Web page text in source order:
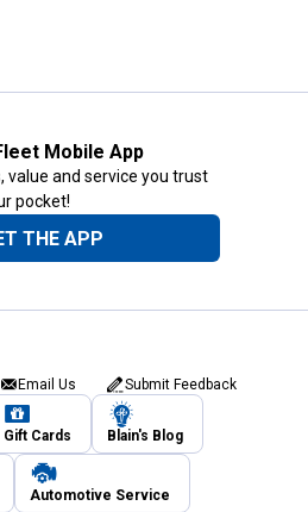
Mobile App
value and service you trust
pocket!
THE APP
Email Us Submit Feedback
Gift Cards Blain's Blog
Automotive Service